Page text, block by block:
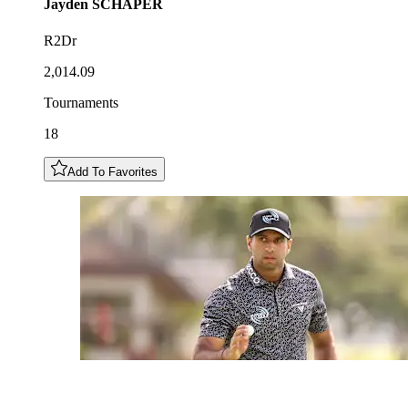
Jayden SCHAPER
R2Dr
2,014.09
Tournaments
18
Add To Favorites